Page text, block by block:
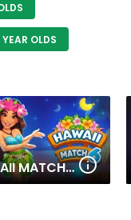
OLDS
HAWAII MATCH 6